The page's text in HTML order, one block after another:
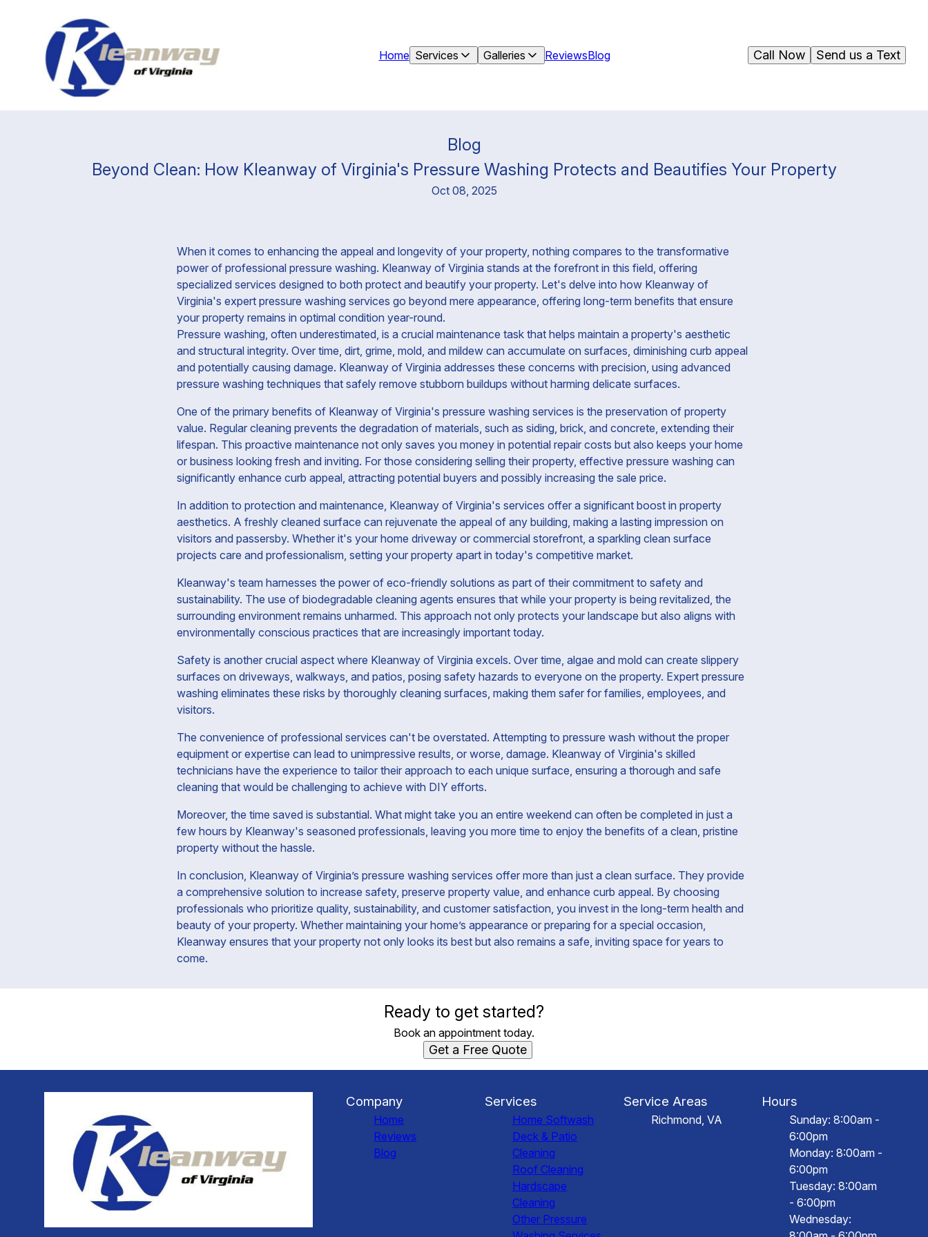
Home Services Galleries ReviewsBlog Send us a Text
Call Now
Blog
Beyond Clean: How Kleanway of Virginia's Pressure Washing Protects and Beautifies Your Property
Oct 08, 2025
When it comes to enhancing the appeal and longevity of your property, nothing compares to the transformative
power of professional pressure washing. Kleanway of Virginia stands at the forefront in this field, offering
specialized services designed to both protect and beautify your property. Let's delve into how Kleanway of
Virginia's expert pressure washing services go beyond mere appearance, offering long-term benefits that ensure
your property remains in optimal condition year-round.
Pressure washing, often underestimated, is a crucial maintenance task that helps maintain a property's aesthetic
and structural integrity. Over time, dirt, grime, mold, and mildew can accumulate on surfaces, diminishing curb appeal
and potentially causing damage. Kleanway of Virginia addresses these concerns with precision, using advanced
pressure washing techniques that safely remove stubborn buildups without harming delicate surfaces.
One of the primary benefits of Kleanway of Virginia's pressure washing services is the preservation of property
value. Regular cleaning prevents the degradation of materials, such as siding, brick, and concrete, extending their
lifespan. This proactive maintenance not only saves you money in potential repair costs but also keeps your home
or business looking fresh and inviting. For those considering selling their property, effective pressure washing can
significantly enhance curb appeal, attracting potential buyers and possibly increasing the sale price.
In addition to protection and maintenance, Kleanway of Virginia's services offer a significant boost in property
aesthetics. A freshly cleaned surface can rejuvenate the appeal of any building, making a lasting impression on
visitors and passersby. Whether it's your home driveway or commercial storefront, a sparkling clean surface
projects care and professionalism, setting your property apart in today's competitive market.
Kleanway's team harnesses the power of eco-friendly solutions as part of their commitment to safety and
sustainability. The use of biodegradable cleaning agents ensures that while your property is being revitalized, the
surrounding environment remains unharmed. This approach not only protects your landscape but also aligns with
environmentally conscious practices that are increasingly important today.
Safety is another crucial aspect where Kleanway of Virginia excels. Over time, algae and mold can create slippery
surfaces on driveways, walkways, and patios, posing safety hazards to everyone on the property. Expert pressure
washing eliminates these risks by thoroughly cleaning surfaces, making them safer for families, employees, and
visitors.
The convenience of professional services can't be overstated. Attempting to pressure wash without the proper
equipment or expertise can lead to unimpressive results, or worse, damage. Kleanway of Virginia's skilled
technicians have the experience to tailor their approach to each unique surface, ensuring a thorough and safe
cleaning that would be challenging to achieve with DIY efforts.
Moreover, the time saved is substantial. What might take you an entire weekend can often be completed in just a
few hours by Kleanway's seasoned professionals, leaving you more time to enjoy the benefits of a clean, pristine
property without the hassle.
In conclusion, Kleanway of Virginia’s pressure washing services offer more than just a clean surface. They provide
a comprehensive solution to increase safety, preserve property value, and enhance curb appeal. By choosing
professionals who prioritize quality, sustainability, and customer satisfaction, you invest in the long-term health and
beauty of your property. Whether maintaining your home’s appearance or preparing for a special occasion,
Kleanway ensures that your property not only looks its best but also remains a safe, inviting space for years to
come.
Ready to get started?
Book an appointment today.
Get a Free Quote
Company
Home
Reviews
Blog
Services
Home Softwash
Deck & Patio
Cleaning
Roof Cleaning
Hardscape
Cleaning
Other Pressure
Service Areas
Richmond, VA
Hours
Sunday: 8:00am -
6:00pm
Monday: 8:00am -
6:00pm
Tuesday: 8:00am
- 6:00pm
Wednesday: